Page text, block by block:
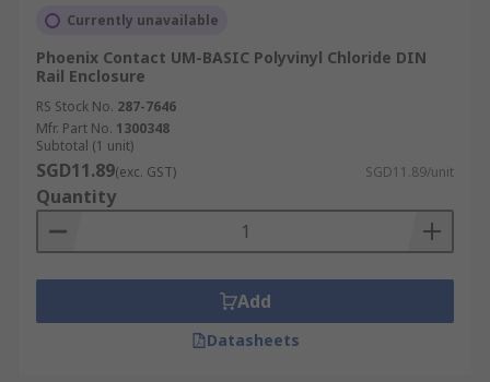
Currently unavailable
Phoenix Contact UM-BASIC Polyvinyl Chloride DIN
Rail Enclosure
RS Stock No. 287-7646
Mfr. Part No. 1300348
Subtotal (1 unit)
SGD11.89(exc. GST) SGD11.89/unit
Quantity
Add
Datasheets